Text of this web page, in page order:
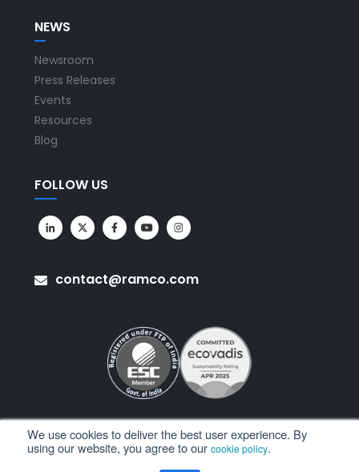
We use cookies to deliver the best user experience. By
using our website, you agree to our cookie policy.
NEWS
Newsroom
Press Releases
Events
Resources
Blog
FOLLOW US
contact@ramco.com
All Rights Reserved. © Copyright 2026. Ramco Systems.